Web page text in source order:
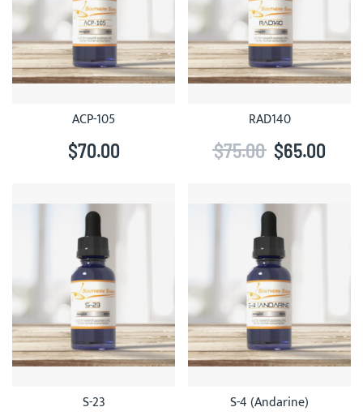
ACP-105
$70.00
RAD140
$65.00
$75.00
S-23 S-4 (Andarine)